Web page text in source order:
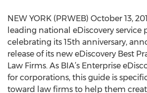
NEW YORK (PRWEB) October 13,
leading national eDiscovery service
celebrating its 15th anniversary,
release of its new eDiscovery Best
Law Firms. As BIA’s Enterprise
for corporations, this guide is
toward law firms to help them